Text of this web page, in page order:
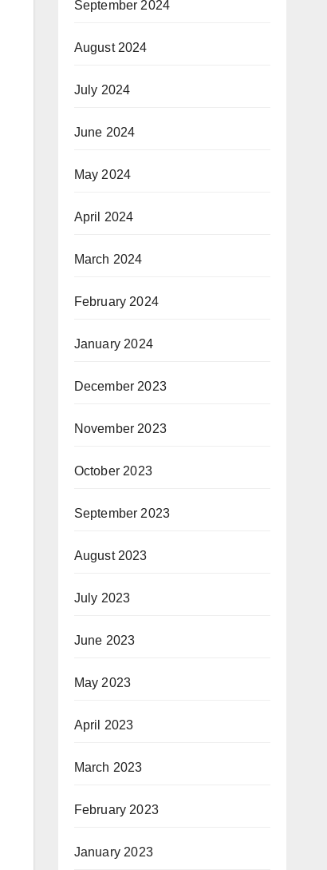
September 2024
August 2024
July 2024
June 2024
May 2024
April 2024
March 2024
February 2024
January 2024
December 2023
November 2023
October 2023
September 2023
August 2023
July 2023
June 2023
May 2023
April 2023
March 2023
February 2023
January 2023